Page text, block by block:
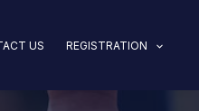
US REGISTRATION